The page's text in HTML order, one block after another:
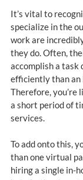
It’s vital to
specialize in the
work are
they do. Often,
accomplish a task
efficiently than an
Therefore, you’re
a short period of
services.
To add onto this,
than one virtual
hiring a single in-